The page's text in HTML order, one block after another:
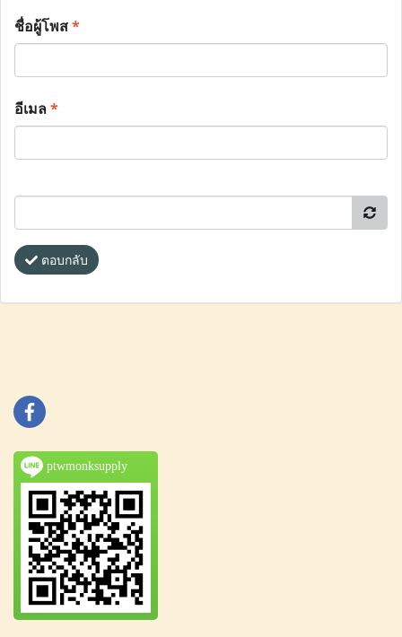
ชื่อผู้โพส*
อีเมล*
ตอบกลับ
ptwmonksupply